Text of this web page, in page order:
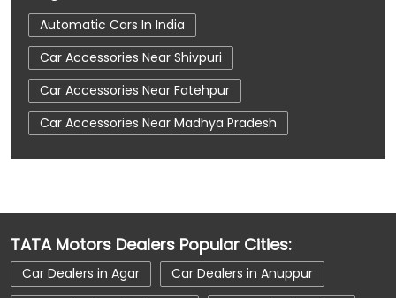
Automatic Cars In India
Car Accessories Near Shivpuri
Car Accessories Near Fatehpur
Car Accessories Near Madhya Pradesh
Car Dealerships
Car Dealerships Near Madhya Pradesh
Car Service Near Me
Car Service Station
TATA Motors Dealers Popular Cities:
Car Dealers in Agar
Car Dealers in Anuppur